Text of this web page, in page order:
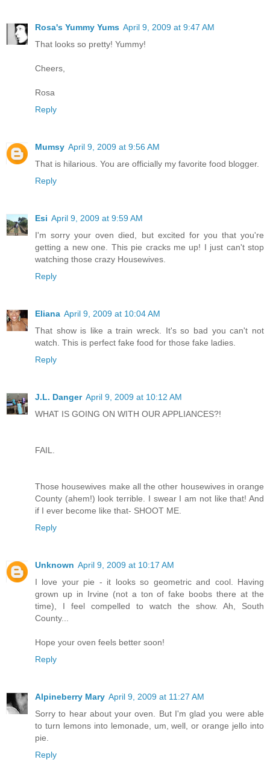
Rosa's Yummy Yums April 9, 2009 at 9:47 AM
That looks so pretty! Yummy!
Cheers,
Rosa
Reply
Mumsy April 9, 2009 at 9:56 AM
That is hilarious. You are officially my favorite food blogger.
Reply
Esi April 9, 2009 at 9:59 AM
I'm sorry your oven died, but excited for you that you're
getting a new one. This pie cracks me up! I just can't stop
watching those crazy Housewives.
Reply
Eliana April 9, 2009 at 10:04 AM
That show is like a train wreck. It's so bad you can't not
watch. This is perfect fake food for those fake ladies.
Reply
J.L. Danger April 9, 2009 at 10:12 AM
WHAT IS GOING ON WITH OUR APPLIANCES?!
FAIL.
Those housewives make all the other housewives in orange
County (ahem!) look terrible. I swear I am not like that! And
if I ever become like that- SHOOT ME.
Reply
Unknown April 9, 2009 at 10:17 AM
I love your pie - it looks so geometric and cool. Having
grown up in Irvine (not a ton of fake boobs there at the
time), I feel compelled to watch the show. Ah, South
County...
Hope your oven feels better soon!
Reply
Alpineberry Mary April 9, 2009 at 11:27 AM
Sorry to hear about your oven. But I'm glad you were able
to turn lemons into lemonade, um, well, or orange jello into
pie.
Reply